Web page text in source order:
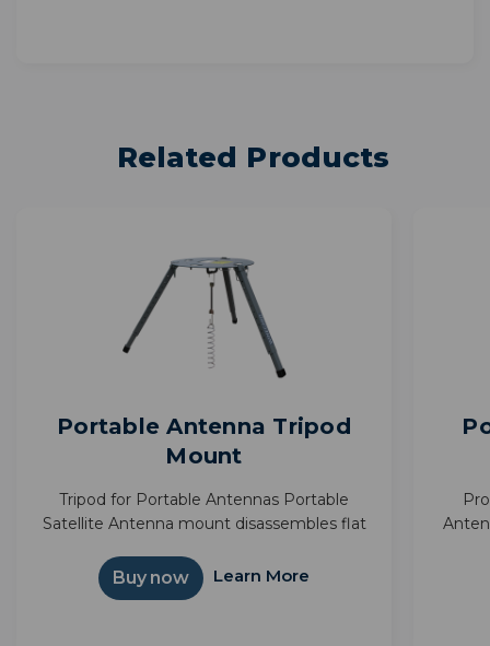
Related Products
Portable Antenna Tripod
Mount
Tripod for Portable Antennas Portable
Satellite Antenna mount disassembles flat
ground elevation to reduce possible signal
obstructions Great for RVing
Buy now Learn More